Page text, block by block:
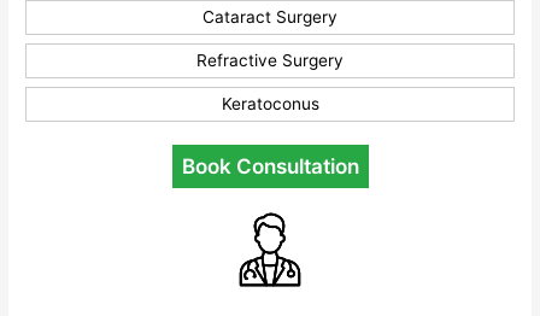
Cataract Surgery
Refractive Surgery
Keratoconus
Book Consultation